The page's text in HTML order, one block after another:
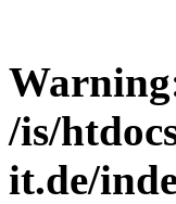
Warning
/is/
it.de/